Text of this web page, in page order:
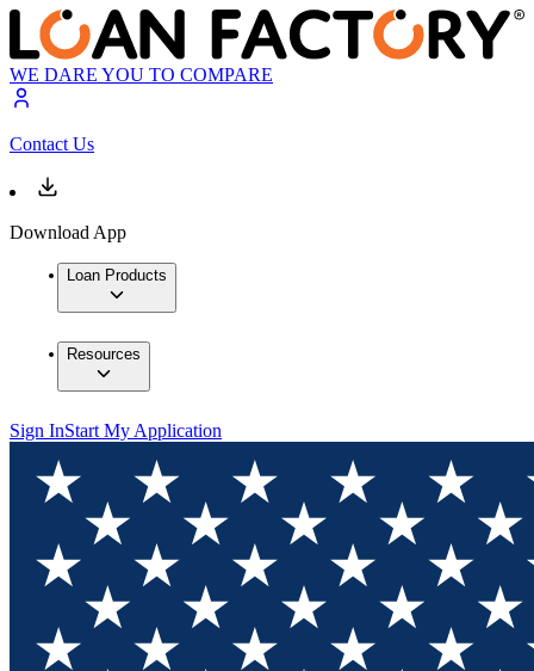
WE DARE YOU TO COMPARE
Contact Us
Download App
Loan Products
Resources
Sign InStart My Application